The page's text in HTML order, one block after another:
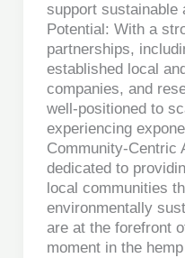
support sustainable
Potential: With a
partnerships,
established local
companies, and
well-positioned to
experiencing
Community-Centric
dedicated to
local communities
environmentally
are at the forefront
moment in the